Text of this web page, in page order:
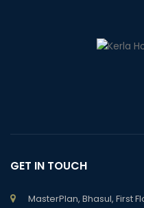
GET IN TOUCH
MasterPlan, Bhasul, First